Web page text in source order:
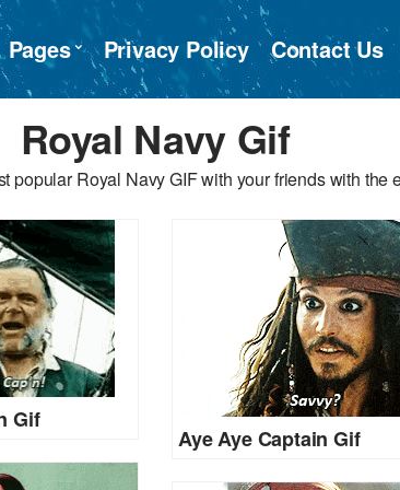
Pages Privacy Policy Contact Us
Royal Navy Gif
popular Royal Navy GIF with your friends with the
Gif
Aye Aye Captain Gif